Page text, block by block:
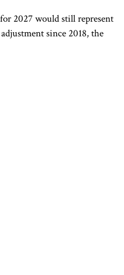
2027 would still represent
since 2018, the